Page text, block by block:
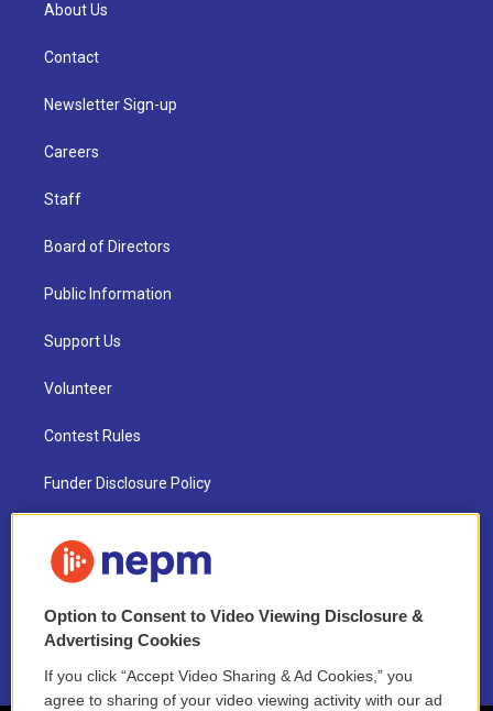
About Us
Contact
Newsletter Sign-up
Careers
Staff
Board of Directors
Public Information
Support Us
Volunteer
Contest Rules
Funder Disclosure Policy
NEPM EEO Reports & Statement
2021 License Renewal
Option to Consent to Video Viewing Disclosure &
Advertising Cookies
If you click “Accept Video Sharing & Ad Cookies,” you
agree to sharing of your video viewing activity with our ad